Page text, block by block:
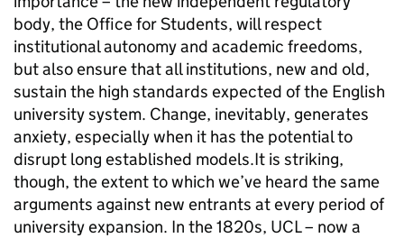
body, the Office for Students, will respect
institutional autonomy and academic freedoms,
but also ensure that all institutions, new and old,
sustain the high standards expected of the English
university system. Change, inevitably, generates
anxiety, especially when it has the potential to
disrupt long established models.It is striking,
though, the extent to which we’ve heard the same
arguments against new entrants at every period of
university expansion. In the 1820s, UCL – now a